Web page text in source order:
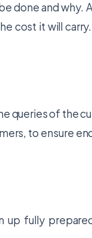
done and why.
cost it will
queries of the
to ensure
up fully